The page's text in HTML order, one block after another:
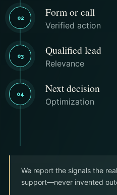
02 Form or call
Verified action
03 Qualified lead
Relevance
04 Next decision
Optimization
We report the signals the
support—never invented